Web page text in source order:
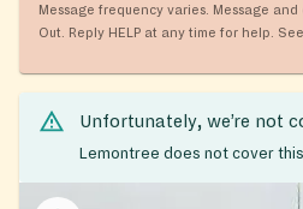
Message frequency varies. Message
Out. Reply HELP at any time for help.
Unfortunately, we’re not
Lemontree does not cover